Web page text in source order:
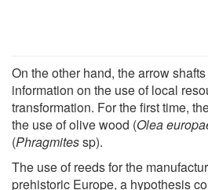
On the other hand, the arrow
information on the use of local
transformation. For the first time,
the use of olive wood (Olea
(Phragmitessp).
The use of reeds for the
prehistoric Europe, a hypothesis